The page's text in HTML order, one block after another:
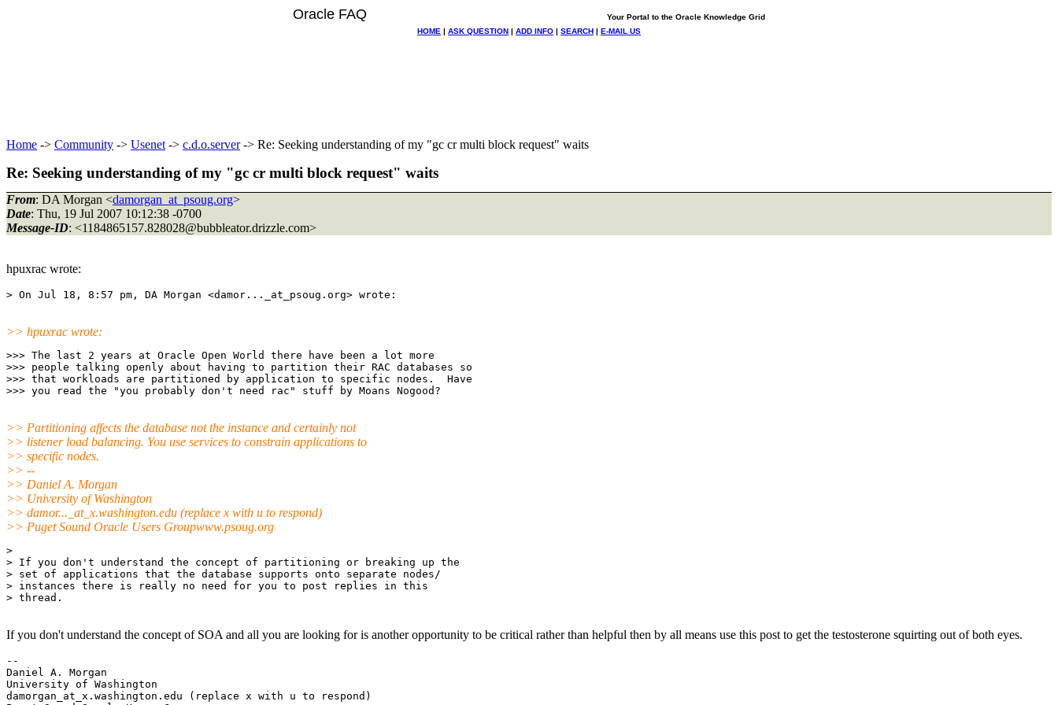
Oracle FAQ
Your Portal to the Oracle Knowledge Grid
HOME | ASK QUESTION | ADD INFO | SEARCH | E-MAIL US
Home -> Community -> Usenet -> c.d.o.server-> Re: Seeking understanding of my "gc cr multi block request" waits
Re: Seeking understanding of my "gc cr multi block request" waits
From: DA Morgan <damorgan_at_psoug.org>
Date: Thu, 19 Jul 2007 10:12:38 -0700
Message-ID: <1184865157.828028@bubbleator.drizzle.com>
hpuxrac wrote:
> On Jul 18, 8:57 pm, DA Morgan <damor..._at_psoug.
>> hpuxrac wrote:
>>> The last 2 years at Oracle Open World there have been a lot more
>>> people talking openly about having to partition their RAC databases so
>>> that workloads are partitioned by application to specific nodes.  Have
>> Partitioning affects the database not the instance and certainly not
>> listener load balancing. You use services to constrain applications to
>> specific nodes.
>> --
>> Daniel A. Morgan
>> University of Washington
>> damor..._at_x.washington.edu (replace x with u to respond)
>> Puget Sound Oracle Users Groupwww.psoug.org
>
> If you don't understand the concept of partitioning or breaking up the
> set of applications that the database supports onto separate nodes/
> instances there is really no need for you to post replies in this
> thread.
If you don't understand the concept of SOA and all you are looking for is another opportunity to be critical rather than helpful then by all means use this post to get the testosterone squirting out of both eyes.
--
Daniel A. Morgan
University of Washington
damorgan_at_x. washington.edu (replace x with u to respond)